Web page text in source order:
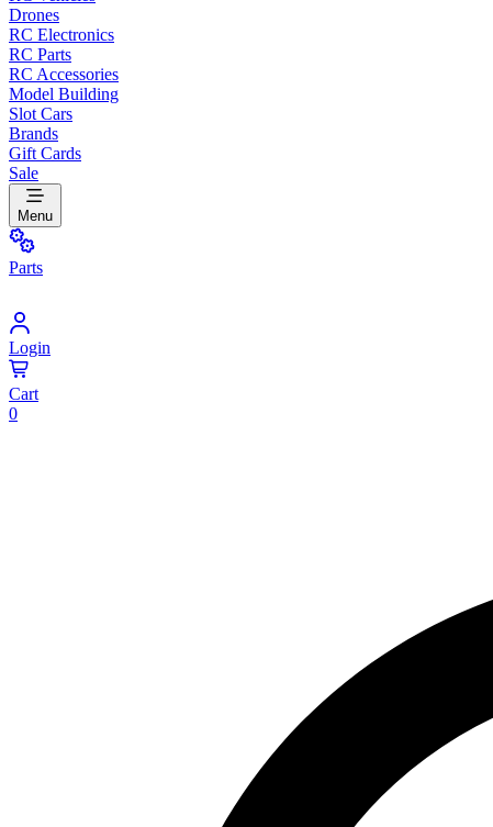
Drones
RC Electronics
RC Parts
RC Accessories
Model Building
Slot Cars
Brands
Gift Cards
Sale
Menu
Parts
Login
Cart
0